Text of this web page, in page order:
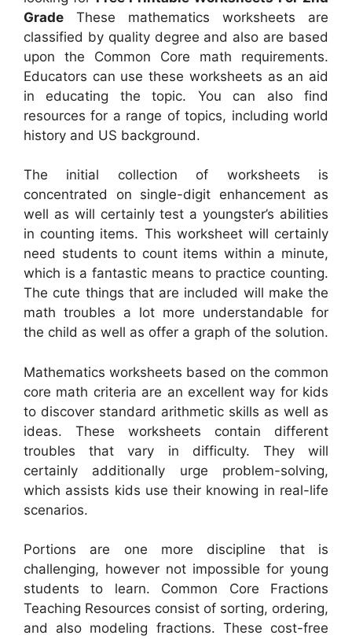
Grade These mathematics worksheets are
classified by quality degree and also are based
upon the Common Core math requirements.
Educators can use these worksheets as an aid
in educating the topic. You can also find
resources for a range of topics, including world
history and US background.
The initial collection of worksheets is
concentrated on single-digit enhancement as
well as will certainly test a youngster’s abilities
in counting items. This worksheet will certainly
need students to count items within a minute,
which is a fantastic means to practice counting.
The cute things that are included will make the
math troubles a lot more understandable for
the child as well as offer a graph of the solution.
Mathematics worksheets based on the common
core math criteria are an excellent way for kids
to discover standard arithmetic skills as well as
ideas. These worksheets contain different
troubles that vary in difficulty. They will
certainly additionally urge problem-solving,
which assists kids use their knowing in real-life
scenarios.
Portions are one more discipline that is
challenging, however not impossible for young
students to learn. Common Core Fractions
Teaching Resources consist of sorting, ordering,
and also modeling fractions. These cost-free